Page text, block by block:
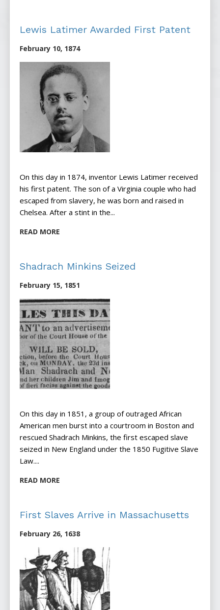
Lewis Latimer Awarded First Patent
February 10, 1874
On this day in 1874, inventor Lewis Latimer received
his first patent. The son of a Virginia couple who had
escaped from slavery, he was born and raised in
Chelsea. After a stint in the...
READ MORE
Shadrach Minkins Seized
February 15, 1851
On this day in 1851, a group of outraged African
American men burst into a courtroom in Boston and
rescued Shadrach Minkins, the first escaped slave
seized in New England under the 1850 Fugitive Slave
Law....
READ MORE
First Slaves Arrive in Massachusetts
February 26, 1638